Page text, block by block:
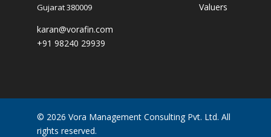
Gujarat 380009
karan@vorafin.com
+91 98240 29939
Valuers
© 2026 Vora Management Consulting Pvt. Ltd. All
rights reserved.